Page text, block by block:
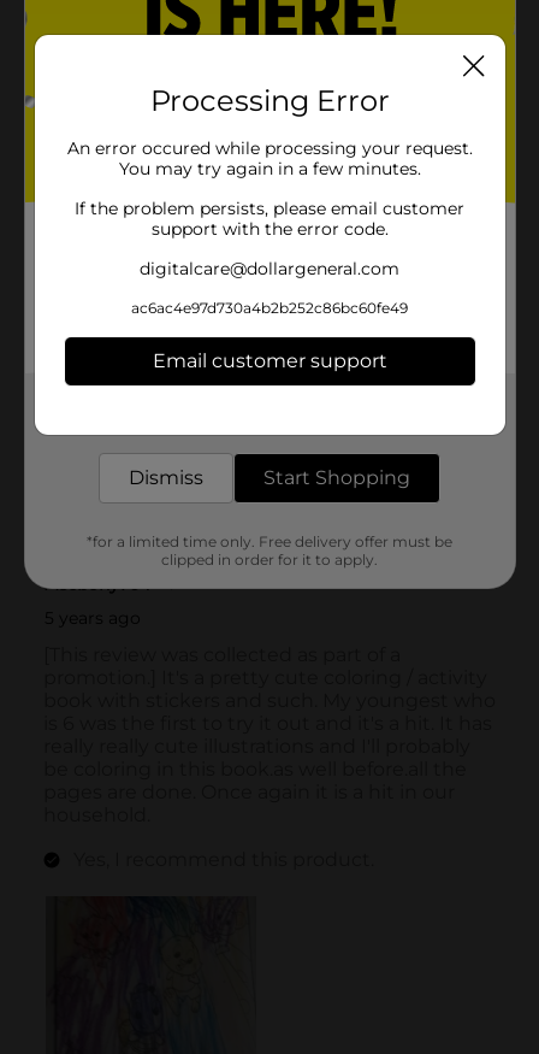
Processing Error
An error occured while processing your request.
You may try again in a few minutes.
If the problem persists, please email customer
support with the error code.
digitalcare@dollargeneral.com
ac6ac4e97d730a4b2b252c86bc60fe49
Email customer support
Dismiss Start Shopping
*for a limited time only. Free delivery offer must be
clipped in order for it to apply.